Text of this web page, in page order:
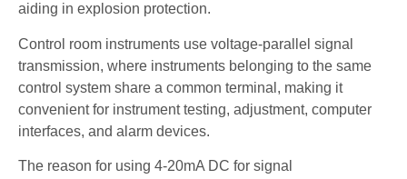
aiding in explosion protection.
Control room instruments use voltage-parallel signal
transmission, where instruments belonging to the same
control system share a common terminal, making it
convenient for instrument testing, adjustment, computer
interfaces, and alarm devices.
The reason for using 4-20mA DC for signal